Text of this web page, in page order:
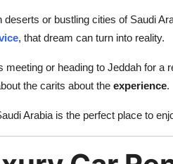
or bustling cities of Saudi
, that dream can turn into reality.
or heading to Jeddah for a
the carits about the experience.
Arabia is the perfect place to